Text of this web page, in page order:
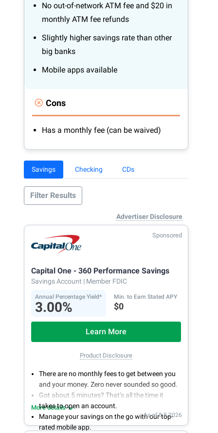
No out-of-network ATM fee and $20 in
monthly ATM fee refunds
Slightly higher savings rate than other
big banks
Mobile apps available
Cons
Has a monthly fee (can be waived)
Savings Checking CDs
Filter Results
Advertiser Disclosure
Sponsored
Capital One - 360 Performance Savings
Savings Account | Member FDIC
Annual Percentage Yield*
3.00%
Min. to Earn Stated APY
$0
Learn More
Product Disclosure
There are no monthly fees to get between you
and your money. Zero never sounded so good.
Got about 5 minutes? That’s all the time it
takes to open an account.
Manage your savings on the go with our top-
rated mobile app.
More details
As of 8.8.2026